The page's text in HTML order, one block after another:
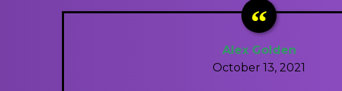
Alex Golden
October 13, 2021